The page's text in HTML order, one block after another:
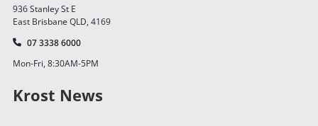
936 Stanley St E
East Brisbane QLD, 4169
07 3338 6000
Mon-Fri, 8:30AM-5PM
Krost News